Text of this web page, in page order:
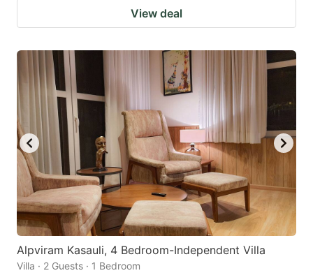
View deal
Alpviram Kasauli, 4 Bedroom-Independent Villa
Villa · 2 Guests · 1 Bedroom